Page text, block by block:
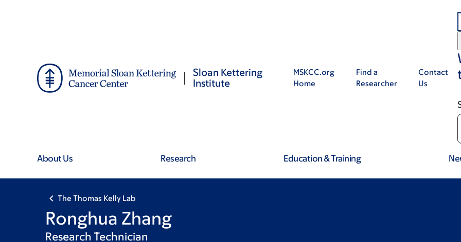
Sloan Kettering
Institute
MSKCC.org
Home
Find a
Researcher
Contact
Us
About Us Research Education & Training
The Thomas Kelly Lab
Ronghua Zhang
Research Technician